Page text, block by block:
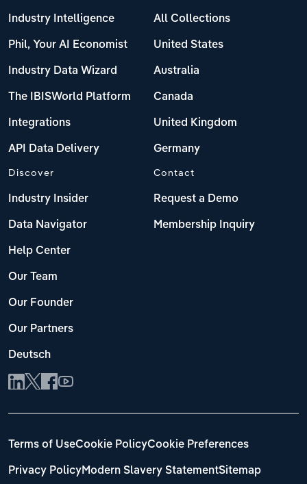
Industry Intelligence
Phil, Your AI Economist
Industry Data Wizard
The IBISWorld Platform
Integrations
API Data Delivery
All Collections
United States
Australia
Canada
United Kingdom
Germany
Discover
Industry Insider
Data Navigator
Help Center
Our Team
Our Founder
Our Partners
Deutsch
Contact
Request a Demo
Membership Inquiry
Terms of UseCookie PolicyCookie Preferences
Privacy PolicyModern Slavery StatementSitemap